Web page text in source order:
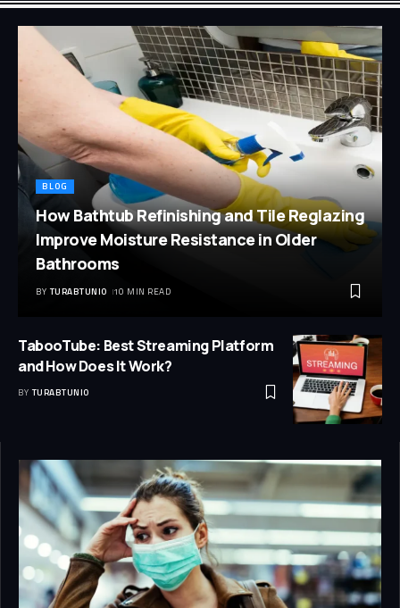
BLOG
How Bathtub Refinishing and Tile Reglazing
Improve Moisture Resistance in Older
Bathrooms
BY TURABTUNIO 10 MIN READ
TabooTube: Best Streaming Platform
and How Does It Work?
BY TURABTUNIO